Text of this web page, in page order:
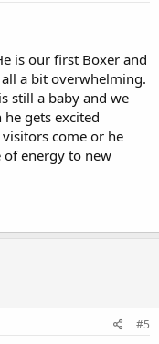
is our first Boxer and
a bit overwhelming.
still a baby and we
gets excited
come or he
of energy to new
#5